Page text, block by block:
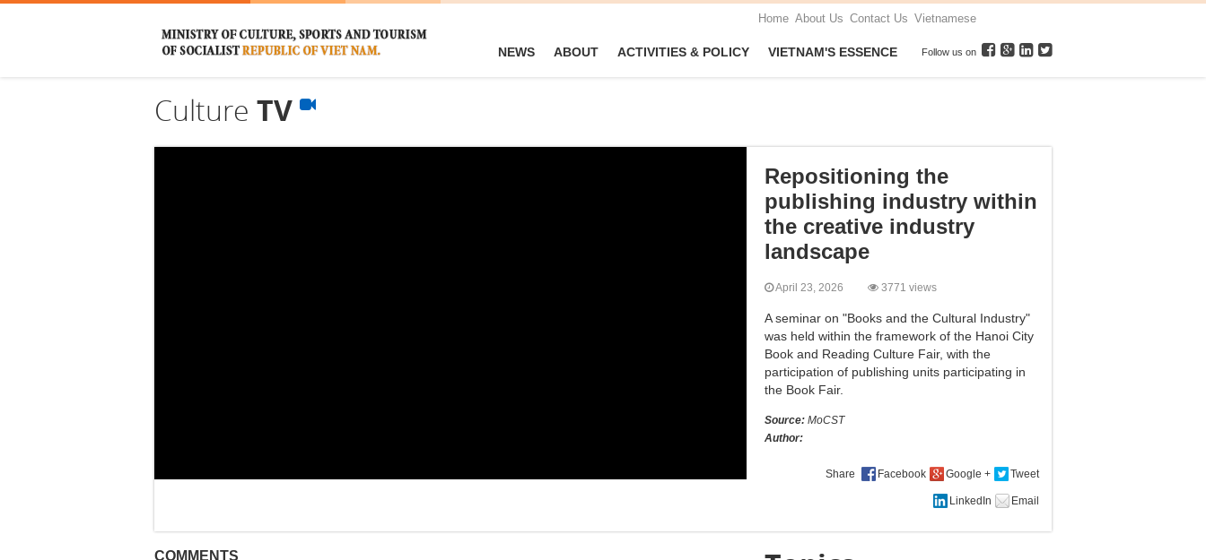
Home About Us Contact Us Vietnamese
NEWS ABOUT ACTIVITIES & POLICY VIETNAM'S ESSENCE Follow us on
Culture TV
Repositioning the
publishing industry within
the creative industry
landscape
April 23, 2026 3771 views
A seminar on "Books and the Cultural Industry"
was held within the framework of the Hanoi City
Book and Reading Culture Fair, with the
participation of publishing units participating in
the Book Fair.
Source: MoCST
Author:
Share
COMMENTS